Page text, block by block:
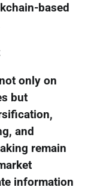
based
only on
but
and
remain
information